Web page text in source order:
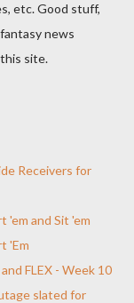
etc. Good stuff,
news
site.
Receivers for
'em and Sit 'em
'Em
FLEX - Week 10
slated for